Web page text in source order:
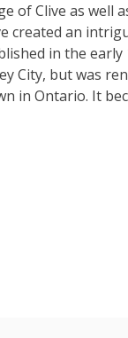
of Clive as well
created an
in the early
City, but was
in Ontario. It